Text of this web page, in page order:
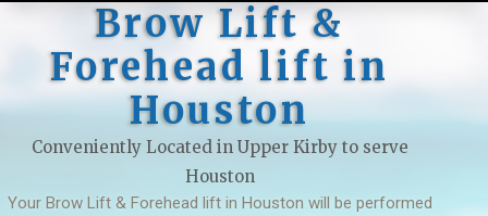
Brow Lift &
Forehead lift in
Houston
Conveniently Located in Upper Kirby to serve
Houston
Your Brow Lift & Forehead lift in Houston will be performed